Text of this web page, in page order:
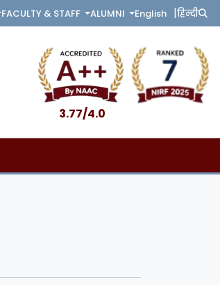
FACULTY & STAFF ALUMNI English |हिन्दी
3.77/4.0